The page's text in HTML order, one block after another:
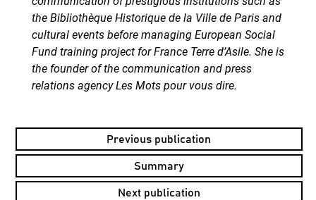
the Bibliothèque Historique de la Ville de Paris and
cultural events before managing European Social
Fund training project for France Terre d’Asile. She is
the founder of the communication and press
relations agency Les Mots pour vous dire.
Previous publication
Summary
Next publication